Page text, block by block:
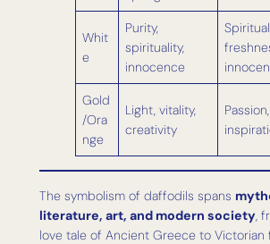
Whit
e
Purity,
spirituality,
innocence
Gold
/Ora
nge
Light, vitality,
creativity
The symbolism of daffodils spans
literature, art, and modern society,
love tale of Ancient Greece to Victorian